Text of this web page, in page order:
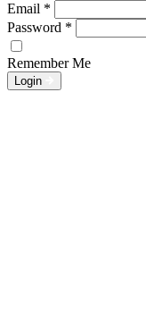
Email *
Password *
Remember Me
Login